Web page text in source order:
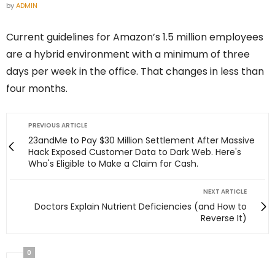
byADMIN
Current guidelines for Amazon’s 1.5 million employees
are a hybrid environment with a minimum of three
days per week in the office. That changes in less than
four months.
PREVIOUS ARTICLE
23andMe to Pay $30 Million Settlement After Massive
Hack Exposed Customer Data to Dark Web. Here's
Who's Eligible to Make a Claim for Cash.
NEXT ARTICLE
Doctors Explain Nutrient Deficiencies (and How to
Reverse It)
0